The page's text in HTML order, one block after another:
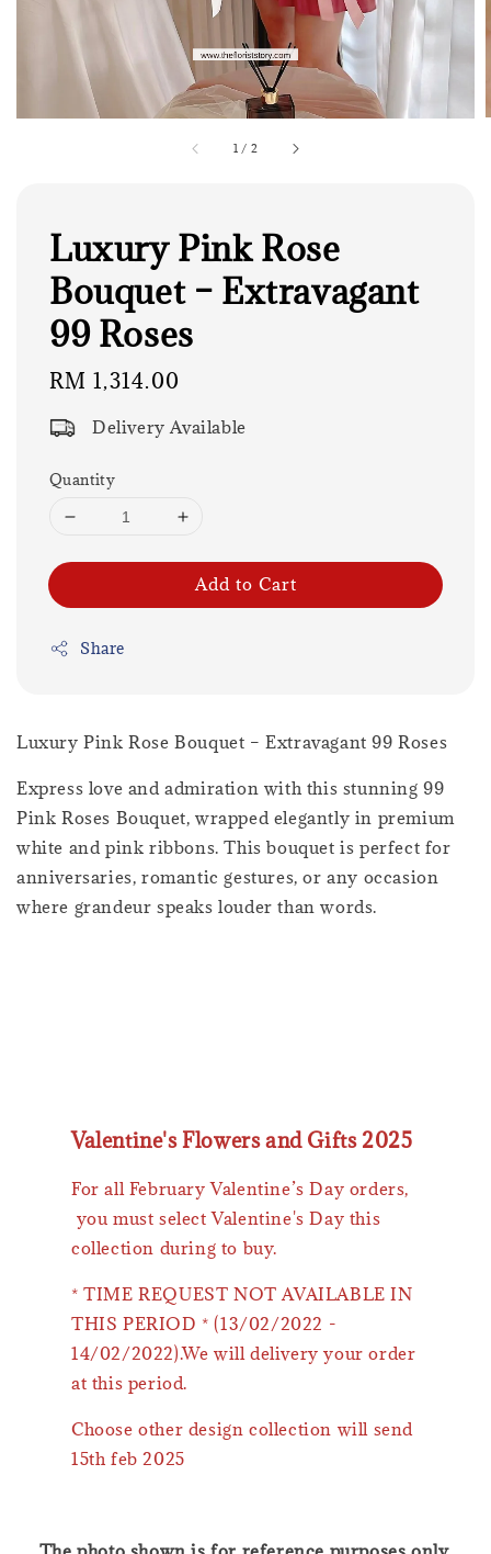
1 / 2
Luxury Pink Rose
Bouquet – Extravagant
99 Roses
Regular
RM 1,314.00
Delivery Available
Quantity
Add to Cart
Share
Luxury Pink Rose Bouquet – Extravagant 99 Roses
Express love and admiration with this stunning 99
Pink Roses Bouquet, wrapped elegantly in premium
white and pink ribbons. This bouquet is perfect for
anniversaries, romantic gestures, or any occasion
where grandeur speaks louder than words.
Valentine's Flowers and Gifts 2025
For all February Valentine’s Day orders,
you must select Valentine's Day this
collection during to buy.
* TIME REQUEST NOT AVAILABLE IN
THIS PERIOD * (13/02/2022 -
14/02/2022).We will delivery your order
at this period.
Choose other design collection will send
15th feb 2025